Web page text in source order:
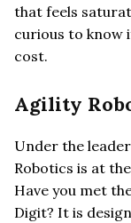
that feels
curious to know
cost.
Agility
Under the
Robotics is at
Have you met
Digit? It is